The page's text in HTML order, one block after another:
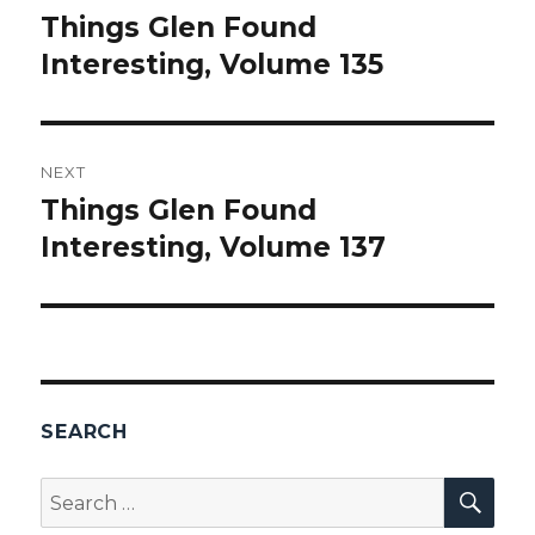
navigation
Previous
post:
Things Glen Found
Interesting, Volume 135
NEXT
Next
post:
Things Glen Found
Interesting, Volume 137
SEARCH
Search
for: